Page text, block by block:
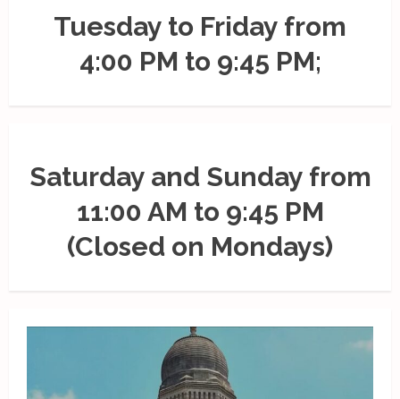
Tuesday to Friday from
4:00 PM to 9:45 PM;
Saturday and Sunday from
11:00 AM to 9:45 PM
(Closed on Mondays)